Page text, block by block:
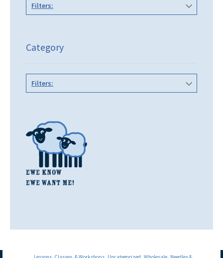
Filters:
Category
Filters: